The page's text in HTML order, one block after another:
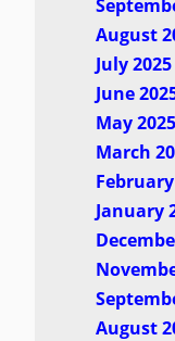
August
July 2025
June
May 2025
March
January
August